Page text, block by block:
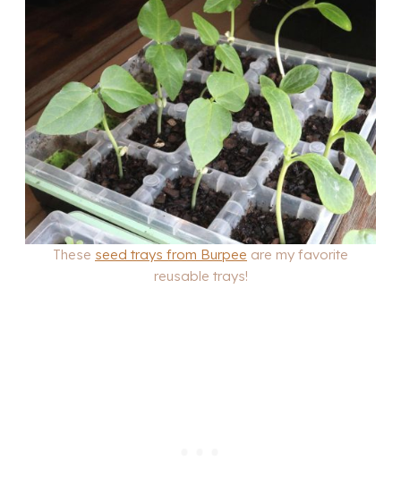
These seed trays from Burpee are my favorite
reusable trays!